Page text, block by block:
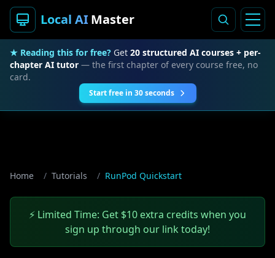
Local AIMaster
★ Reading this for free? Get 20 structured AI courses + per-
chapter AI tutor — the first chapter of every course free, no
card.
Start free in 30 seconds
Home / Tutorials / RunPod Quickstart
⚡ Limited Time: Get $10 extra credits when you
sign up through our link today!